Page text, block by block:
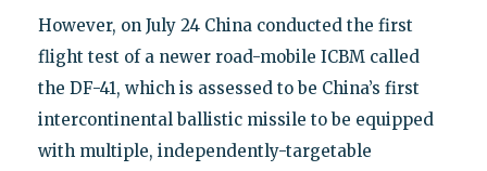
However, on July 24 China conducted the first
flight test of a newer road-mobile ICBM called
the DF-41, which is assessed to be China’s first
intercontinental ballistic missile to be equipped
with multiple, independently-targetable